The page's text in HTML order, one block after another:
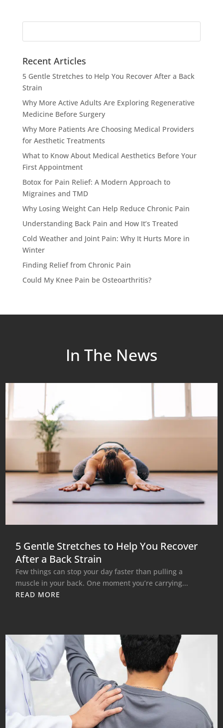
Recent Articles
5 Gentle Stretches to Help You Recover After a Back
Strain
Why More Active Adults Are Exploring Regenerative
Medicine Before Surgery
Why More Patients Are Choosing Medical Providers
for Aesthetic Treatments
What to Know About Medical Aesthetics Before Your
First Appointment
Botox for Pain Relief: A Modern Approach to
Migraines and TMD
Why Losing Weight Can Help Reduce Chronic Pain
Understanding Back Pain and How It’s Treated
Cold Weather and Joint Pain: Why It Hurts More in
Winter
Finding Relief from Chronic Pain
Could My Knee Pain be Osteoarthritis?
In The News
5 Gentle Stretches to Help You Recover
After a Back Strain
Few things can stop your day faster than pulling a
muscle in your back. One moment you’re carrying...
READ MORE